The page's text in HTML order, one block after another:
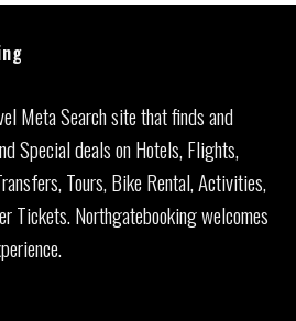
Meta Search site that finds and
Special deals on Hotels, Flights,
Tours, Bike Rental, Activities,
Tickets. Northgatebooking welcomes